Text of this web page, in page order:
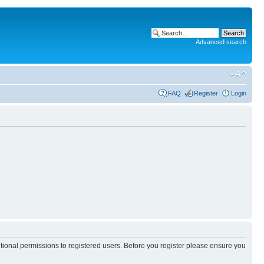
Advanced search
FAQ Register Login
permissions to registered users. Before you register please ensure you